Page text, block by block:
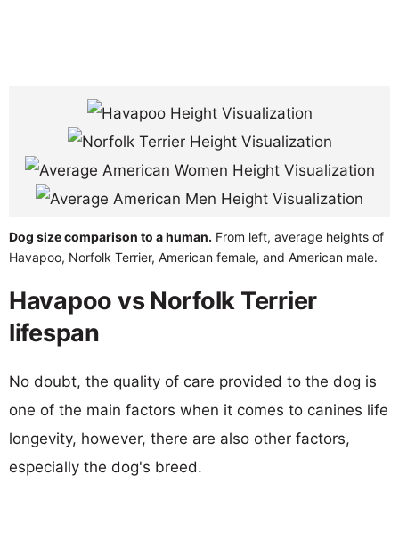
Dog size comparison to a human. From left, average heights of
Havapoo, Norfolk Terrier, American female, and American male.
Havapoo vs Norfolk Terrier
lifespan
No doubt, the quality of care provided to the dog is
one of the main factors when it comes to canines life
longevity, however, there are also other factors,
especially the dog's breed.